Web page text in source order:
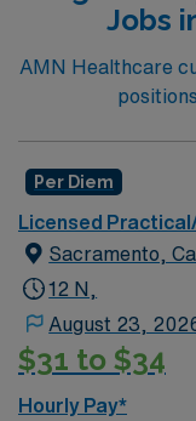
homes, long term
High School
Examination
***IV certification
Recent 1 yr hosp
use for submission
Jobs
AMN Healthcare
Per Diem
Licensed
Sacramento,
12 N,
August 23,
$31 to $34
Hourly Pay*